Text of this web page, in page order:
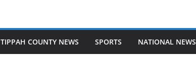
TIPPAH COUNTY NEWS SPORTS NATIONAL NEWS